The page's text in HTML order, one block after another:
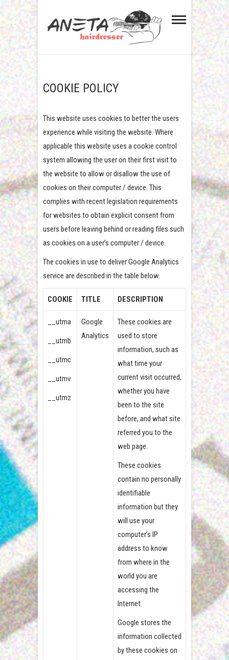
Aneta Hairdresser in
Aberdeen Dyce
GENTS HAIRCUT. WALK-INS WELCOME.
TEL. 01224 724026
COOKIE POLICY
This website uses cookies to better the users
experience while visiting the website. Where
applicable this website uses a cookie control
system allowing the user on their first visit to
the website to allow or disallow the use of
cookies on their computer / device. This
complies with recent legislation requirements
for websites to obtain explicit consent from
users before leaving behind or reading files such
as cookies on a user’s computer / device.
The cookies in use to deliver Google Analytics
service are described in the table below.
COOKIE TITLE DESCRIPTION
__utma
__utmb
__utmc
__utmv
__utmz
Google
Analytics
These cookies are
used to store
information, such as
what time your
current visit occurred,
whether you have
been to the site
before, and what site
referred you to the
web page.
These cookies
contain no personally
identifiable
information but they
will use your
computer’s IP
address to know
from where in the
world you are
accessing the
Internet.
Google stores the
information collected
by these cookies on